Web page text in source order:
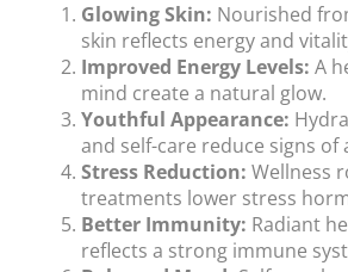
Glowing Skin: Nourished
skin reflects energy and
Improved Energy Levels: A
mind create a natural glow.
Youthful Appearance:
and self-care reduce signs of
Stress Reduction: Wellness
treatments lower stress
Better Immunity: Radiant
reflects a strong immune